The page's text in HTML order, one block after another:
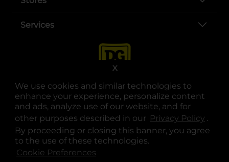
We use cookies and similar technologies to
enhance your experience, personalize content
and ads, analyze use of our website, and for
other purposes described in our Privacy Policy .
By proceeding or closing this banner, you agree
to the use of these technologies.
Cookie Preferences
X
Services
opens in a new tab
opens in a new tab
opens in a new tab
opens in a new tab
opens in a new tab
opens in a new tab
© Copyright 2025. Dollar General Corporation. All rights reserved.